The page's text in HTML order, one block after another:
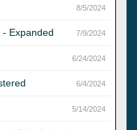
8/5/2024
Expanded 7/9/2024
6/24/2024
6/4/2024
5/14/2024